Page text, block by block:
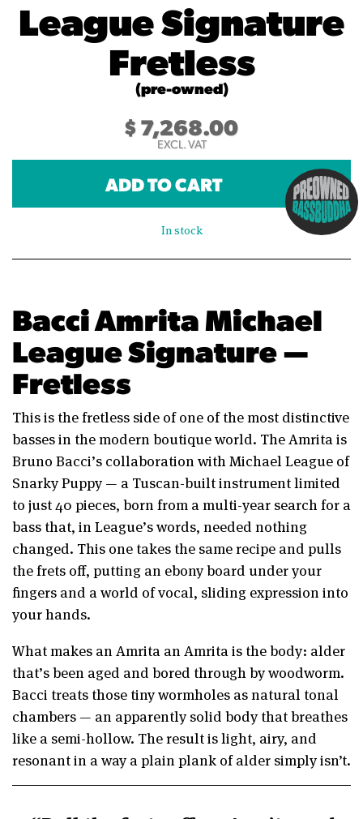
League Signature
Fretless
(pre-owned)
$7,268.00
EXCL. VAT
ADD TO CART
In stock
Bacci Amrita Michael
League Signature —
Fretless
This is the fretless side of one of the most distinctive
basses in the modern boutique world. The Amrita is
Bruno Bacci’s collaboration with Michael League of
Snarky Puppy — a Tuscan-built instrument limited
to just 40 pieces, born from a multi-year search for a
bass that, in League’s words, needed nothing
changed. This one takes the same recipe and pulls
the frets off, putting an ebony board under your
fingers and a world of vocal, sliding expression into
your hands.
What makes an Amrita an Amrita is the body: alder
that’s been aged and bored through by woodworm.
Bacci treats those tiny wormholes as natural tonal
chambers — an apparently solid body that breathes
like a semi-hollow. The result is light, airy, and
resonant in a way a plain plank of alder simply isn’t.